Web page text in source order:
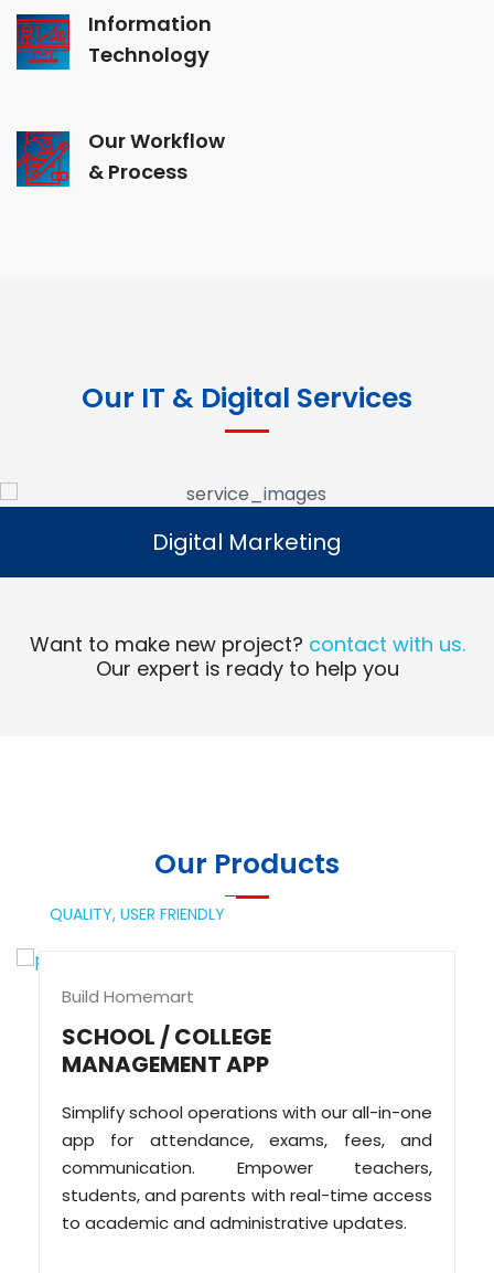
Information
Technology
Our Workflow
& Process
Our IT & Digital Services
Digital Marketing
Read More
Digital Marketing
Want to make new project? contact with us.
Our expert is ready to help you
Our Products
QUALITY, USER FRIENDLY
Build Homemart
SCHOOL / COLLEGE
MANAGEMENT APP
Simplify school operations with our all-in-one
app for attendance, exams, fees, and
communication. Empower teachers,
students, and parents with real-time access
to academic and administrative updates.